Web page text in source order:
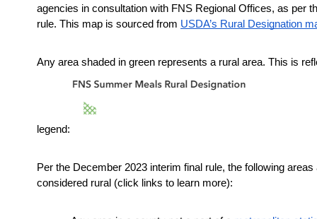
agencies in consultation with FNS Regional Offices, as per
rule. This map is sourced from USDA’s Rural Designation
Any area shaded in green represents a rural area. This is
legend:
Per the December 2023 interim final rule, the following areas
considered rural (click links to learn more):